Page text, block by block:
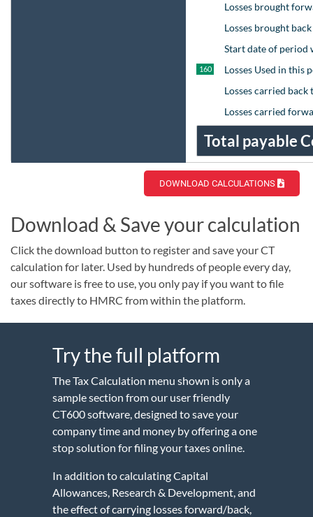
Losses brought
Losses brought
Start date of period
160
Losses Used in this
Losses carried
Losses carried
Total payable
DOWNLOAD CALCULATIONS
Download & Save your calculation
Click the download button to register and save your CT
calculation for later. Used by hundreds of people every day,
our software is free to use, you only pay if you want to file
taxes directly to HMRC from within the platform.
Try the full platform
The Tax Calculation menu shown is only a
sample section from our user friendly
CT600 software, designed to save your
company time and money by offering a one
stop solution for filing your taxes online.
In addition to calculating Capital
Allowances, Research & Development, and
the effect of carrying losses forward/back,